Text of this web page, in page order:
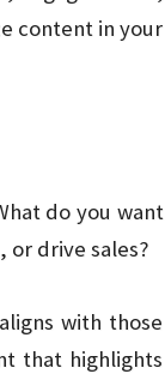
content in your
do you want
or drive sales?
with those
that highlights